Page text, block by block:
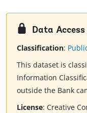
Data
Classification:
This dataset is
Information
outside the Bank
License: Creative